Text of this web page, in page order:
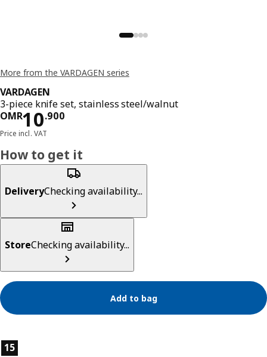
More from the VARDAGEN series
VARDAGEN
3-piece knife set, stainless steel/walnut
OMR10.900
Price OMR 10.900
Price incl. VAT
How to get it
DeliveryChecking availability...
StoreChecking availability...
Add to bag
Product features
15